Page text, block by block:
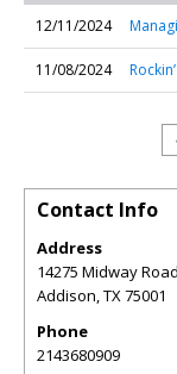
12/11/2024
11/08/2024
Contact Info
Address
14275 Midway
Addison,TX75001
Phone
2143680909